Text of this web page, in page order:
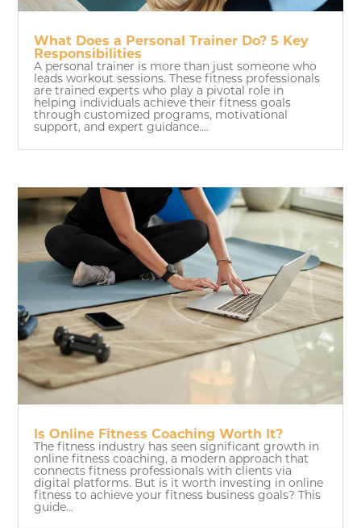
What Does a Personal Trainer Do? 5 Key
Responsibilities
A personal trainer is more than just someone who
leads workout sessions. These fitness professionals
are trained experts who play a pivotal role in
helping individuals achieve their fitness goals
through customized programs, motivational
support, and expert guidance....
Is Online Fitness Coaching Worth It?
The fitness industry has seen significant growth in
online fitness coaching, a modern approach that
connects fitness professionals with clients via
digital platforms. But is it worth investing in online
fitness to achieve your fitness business goals? This
guide...